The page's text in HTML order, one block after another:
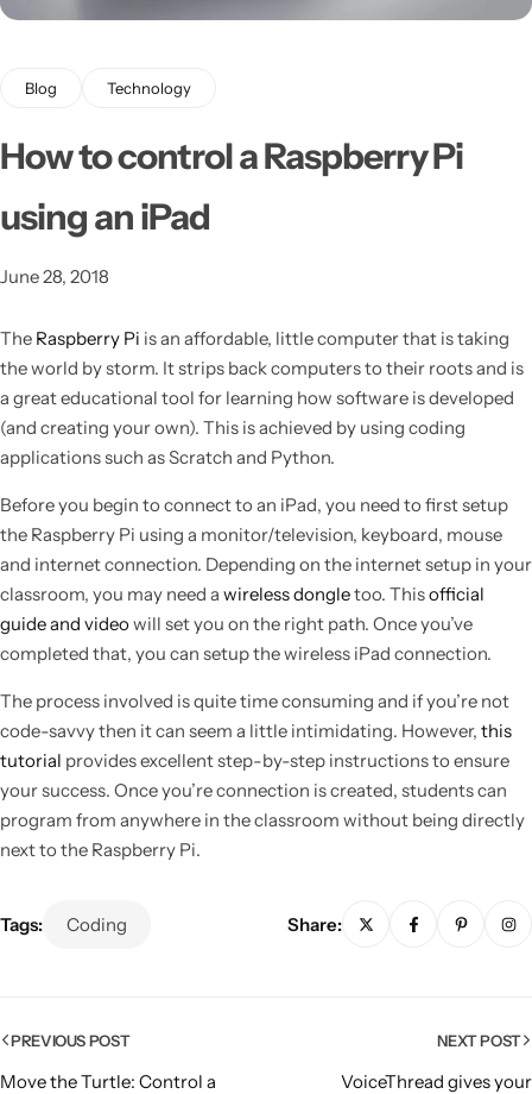
Blog Technology
How to control a Raspberry Pi
using an iPad
June 28, 2018
The Raspberry Pi is an affordable, little computer that is taking
the world by storm. It strips back computers to their roots and is
a great educational tool for learning how software is developed
(and creating your own). This is achieved by using coding
applications such as Scratch and Python.
Before you begin to connect to an iPad, you need to first setup
the Raspberry Pi using a monitor/television, keyboard, mouse
and internet connection. Depending on the internet setup in your
classroom, you may need a wireless dongletoo. Thisofficial
guide and videowill set you on the right path. Once you’ve
completed that, you can setup the wireless iPad connection.
The process involved is quite time consuming and if you’re not
code-savvy then it can seem a little intimidating. However, this
tutorial provides excellent step-by-step instructions to ensure
your success. Once you’re connection is created, students can
program from anywhere in the classroom without being directly
next to the Raspberry Pi.
Tags: Coding Share:
PREVIOUS POST
Move the Turtle: Control a
NEXT POST
VoiceThread gives your